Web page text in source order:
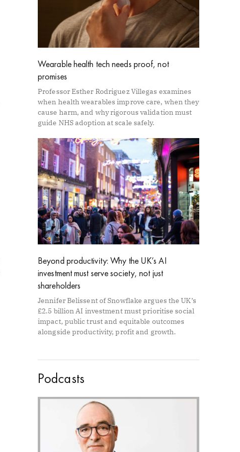
Wearable health tech needs proof, not
promises
Professor Esther Rodriguez Villegas examines
when health wearables improve care, when they
cause harm, and why rigorous validation must
guide NHS adoption at scale safely.
Beyond productivity: Why the UK’s AI
investment must serve society, not just
shareholders
Jennifer Belissent of Snowflake argues the UK’s
£2.5 billion AI investment must prioritise social
impact, public trust and equitable outcomes
alongside productivity, profit and growth.
Podcasts